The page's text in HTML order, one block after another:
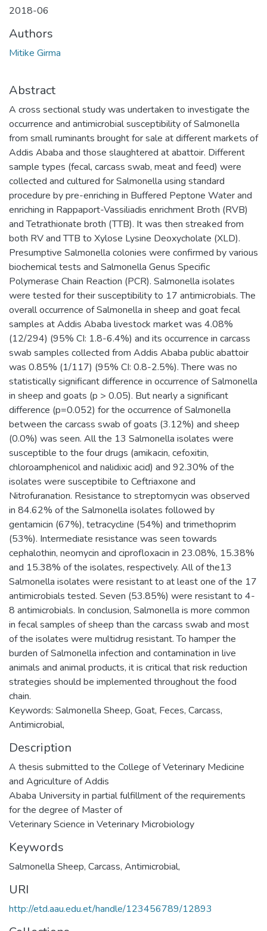
2018-06
Authors
Mitike Girma
Abstract
A cross sectional study was undertaken to investigate the
occurrence and antimicrobial susceptibility of Salmonella
from small ruminants brought for sale at different markets of
Addis Ababa and those slaughtered at abattoir. Different
sample types (fecal, carcass swab, meat and feed) were
collected and cultured for Salmonella using standard
procedure by pre-enriching in Buffered Peptone Water and
enriching in Rappaport-Vassiliadis enrichment Broth (RVB)
and Tetrathionate broth (TTB). It was then streaked from
both RV and TTB to Xylose Lysine Deoxycholate (XLD).
Presumptive Salmonella colonies were confirmed by various
biochemical tests and Salmonella Genus Specific
Polymerase Chain Reaction (PCR). Salmonella isolates
were tested for their susceptibility to 17 antimicrobials. The
overall occurrence of Salmonella in sheep and goat fecal
samples at Addis Ababa livestock market was 4.08%
(12/294) (95% CI: 1.8-6.4%) and its occurrence in carcass
swab samples collected from Addis Ababa public abattoir
was 0.85% (1/117) (95% CI: 0.8-2.5%). There was no
statistically significant difference in occurrence of Salmonella
in sheep and goats (p > 0.05). But nearly a significant
difference (p=0.052) for the occurrence of Salmonella
between the carcass swab of goats (3.12%) and sheep
(0.0%) was seen. All the 13 Salmonella isolates were
susceptible to the four drugs (amikacin, cefoxitin,
chloroamphenicol and nalidixic acid) and 92.30% of the
isolates were susceptibile to Ceftriaxone and
Nitrofuranation. Resistance to streptomycin was observed
in 84.62% of the Salmonella isolates followed by
gentamicin (67%), tetracycline (54%) and trimethoprim
(53%). Intermediate resistance was seen towards
cephalothin, neomycin and ciprofloxacin in 23.08%, 15.38%
and 15.38% of the isolates, respectively. All of the13
Salmonella isolates were resistant to at least one of the 17
antimicrobials tested. Seven (53.85%) were resistant to 4-
8 antimicrobials. In conclusion, Salmonella is more common
in fecal samples of sheep than the carcass swab and most
of the isolates were multidrug resistant. To hamper the
burden of Salmonella infection and contamination in live
animals and animal products, it is critical that risk reduction
strategies should be implemented throughout the food
chain.
Keywords: Salmonella Sheep, Goat, Feces, Carcass,
Antimicrobial,
Description
A thesis submitted to the College of Veterinary Medicine
and Agriculture of Addis
Ababa University in partial fulfillment of the requirements
for the degree of Master of
Veterinary Science in Veterinary Microbiology
Keywords
Salmonella Sheep, Carcass, Antimicrobial,
URI
http://etd.aau.edu.et/handle/123456789/12893